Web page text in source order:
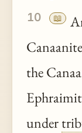
10 📖
the
under